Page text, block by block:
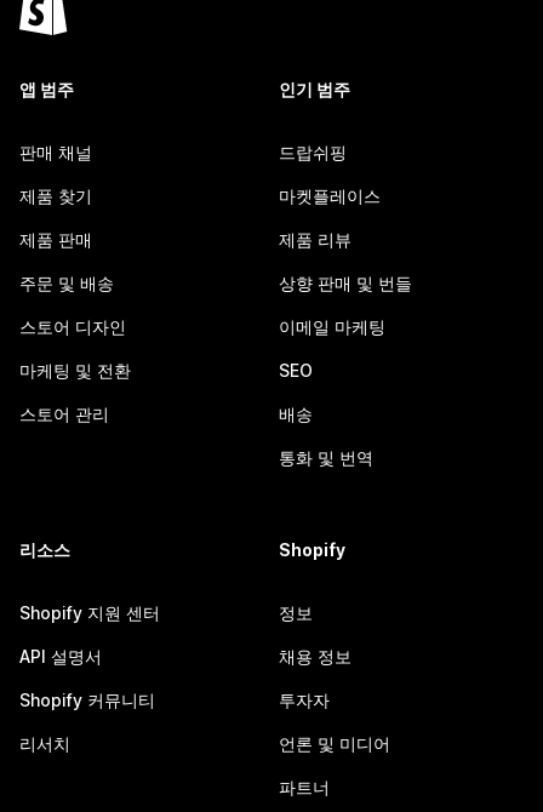
앱 범주
판매 채널
제품 찾기
제품 판매
주문 및 배송
스토어 디자인
마케팅 및 전환
스토어 관리
인기 범주
드랍쉬핑
마켓플레이스
제품 리뷰
상향 판매 및 번들
이메일 마케팅
SEO
배송
통화 및 번역
리소스
Shopify 지원 센터
API 설명서
Shopify 커뮤니티
리서치
Shopify
정보
채용 정보
투자자
언론 및 미디어
파트너